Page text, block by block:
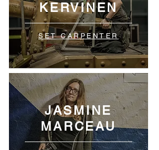
KERVINEN
SET CARPENTER
JASMINE
MARCEAU